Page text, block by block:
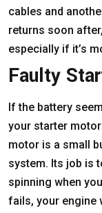
cables and
returns soon
especially if it’s
Faulty
If the battery
your starter
motor is a small
system. Its job is
spinning when
fails, your engine